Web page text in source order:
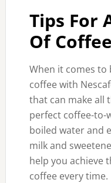
Tips For
Of Coffee
When it comes to
coffee with
that can make all
perfect coffee-to-
boiled water and
milk and
help you achieve
coffee every time.